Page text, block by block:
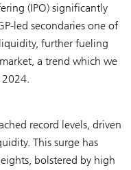
(IPO) significantly
led secondaries one of
further fueling
a trend which we
record levels, driven
This surge has
bolstered by high